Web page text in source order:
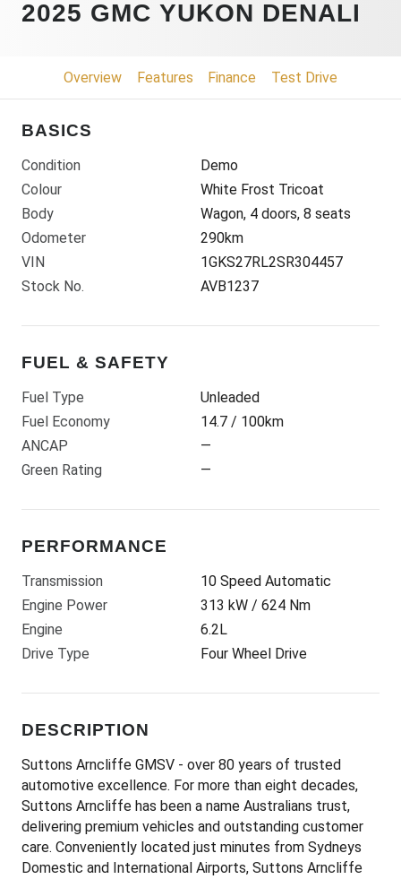
2025 GMC YUKON DENALI
Overview Features Finance Test Drive
BASICS
Condition
Demo
Colour
White Frost Tricoat
Body
Wagon, 4 doors, 8 seats
Odometer
290km
VIN
1GKS27RL2SR304457
Stock No.
AVB1237
FUEL & SAFETY
Fuel Type
Unleaded
Fuel Economy
14.7 / 100km
ANCAP
—
Green Rating
—
PERFORMANCE
Transmission
10 Speed Automatic
Engine Power
313 kW / 624 Nm
Engine
6.2L
Drive Type
Four Wheel Drive
DESCRIPTION
Suttons Arncliffe GMSV - over 80 years of trusted
automotive excellence. For more than eight decades,
Suttons Arncliffe has been a name Australians trust,
delivering premium vehicles and outstanding customer
care. Conveniently located just minutes from Sydneys
Domestic and International Airports, Suttons Arncliffe